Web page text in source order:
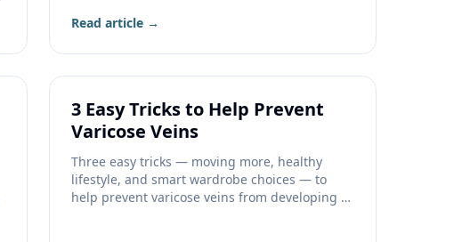
Read article →
3 Easy Tricks to Help Prevent
Varicose Veins
Three easy tricks — moving more, healthy
lifestyle, and smart wardrobe choices — to
help prevent varicose veins from developing or